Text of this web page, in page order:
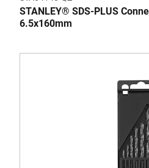
STANLEY® SDS-PLUS
6.5x160mm